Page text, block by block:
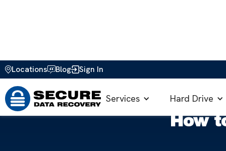
Locations Blog Sign In
Services Hard Drive
Home>Blog>How to Guides
How